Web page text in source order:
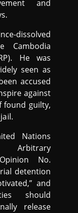
and
dissolved
Cambodia
He was
seen as
accused
against
found guilty,
Nations
No.
detention
and
should
release